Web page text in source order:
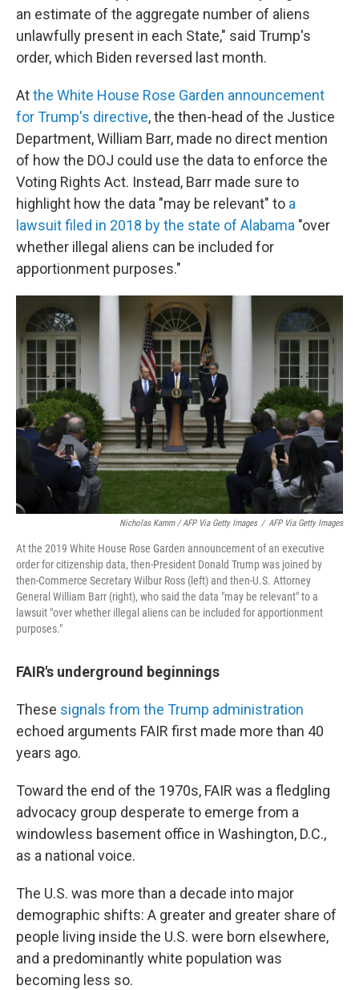
an estimate of the aggregate number of aliens
unlawfully present in each State," said Trump's
order, which Biden reversed last month.
Atthe White House Rose Garden announcement
for Trump's directive, the then-head of the Justice
Department, William Barr, made no direct mention
of how the DOJ could use the data to enforce the
Voting Rights Act. Instead, Barr made sure to
highlight how the data "may be relevant" to a
lawsuit filed in 2018 by the state of Alabama "over
whether illegal aliens can be included for
apportionment purposes."
Nicholas Kamm / AFP Via Getty Images / AFP Via Getty Images
At the 2019 White House Rose Garden announcement of an executive
order for citizenship data, then-President Donald Trump was joined by
then-Commerce Secretary Wilbur Ross (left) and then-U.S. Attorney
General William Barr (right), who said the data "may be relevant" to a
lawsuit "over whether illegal aliens can be included for apportionment
purposes."
FAIR's underground beginnings
These signals from the Trump administration
echoed arguments FAIR first made more than 40
years ago.
Toward the end of the 1970s, FAIR was a fledgling
advocacy group desperate to emerge from a
windowless basement office in Washington, D.C.,
as a national voice.
The U.S. was more than a decade into major
demographic shifts: A greater and greater share of
people living inside the U.S. were born elsewhere,
and a predominantly white population was
becoming less so.